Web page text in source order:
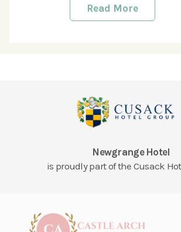
Read More
Newgrange Hotel
is proudly part of the Cusack